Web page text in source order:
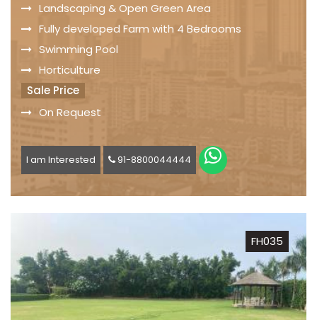
Landscaping & Open Green Area
Fully developed Farm with 4 Bedrooms
Swimming Pool
Horticulture
Sale Price
On Request
I am Interested 91-8800044444
FH035